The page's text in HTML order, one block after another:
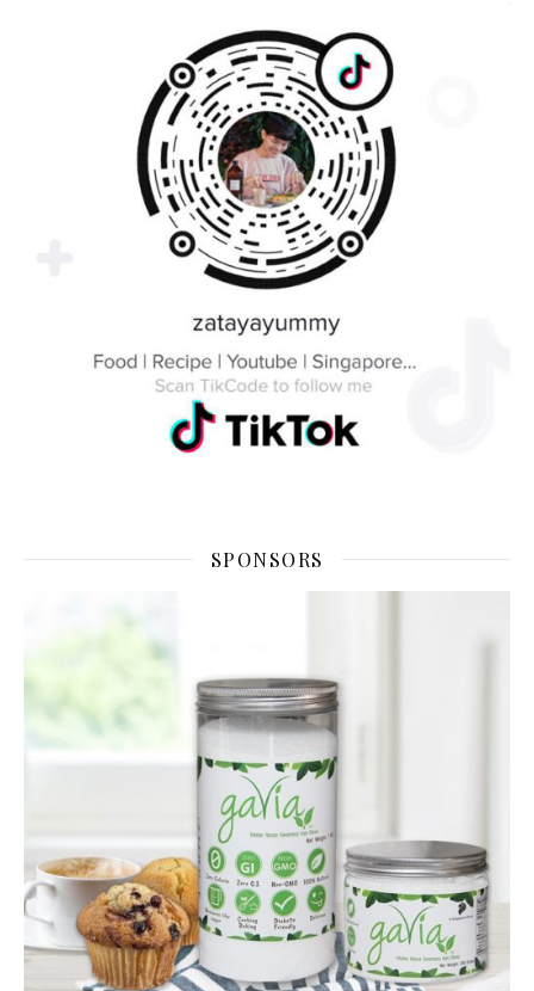
SPONSORS